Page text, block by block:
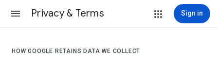
Privacy & Terms Sign in
HOW GOOGLE RETAINS DATA WE COLLECT